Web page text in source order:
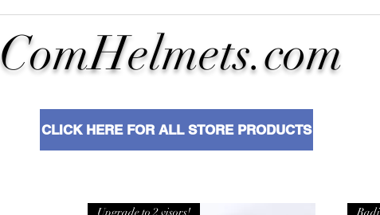
ComHelmets.com
CLICK HERE FOR ALL STORE PRODUCTS
Upgrade to 2 visors!